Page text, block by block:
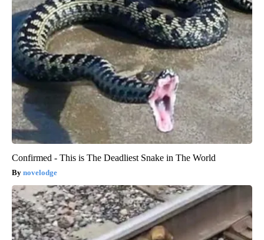
Confirmed - This is The Deadliest Snake in The World
novelodge